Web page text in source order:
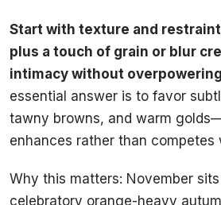
Start with texture and
plus a touch of grain or blur
intimacy without
essential answer is to favor
tawny browns, and warm
enhances rather than competes
Why this matters: November
celebratory orange-heavy